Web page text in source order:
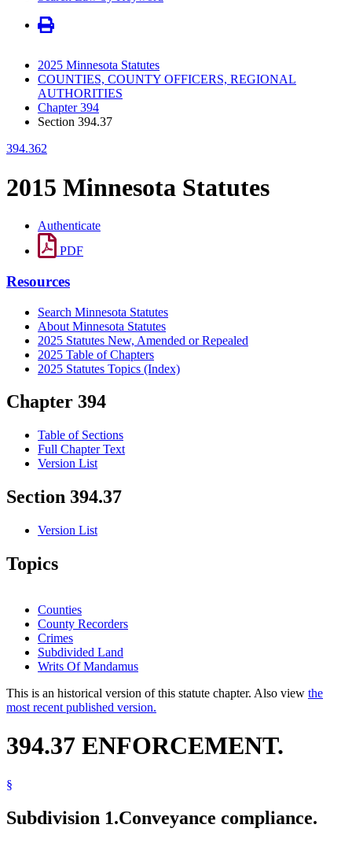
2025 Minnesota Statutes
COUNTIES, COUNTY OFFICERS, REGIONAL
AUTHORITIES
Chapter 394
Section 394.37
394.362
2015 Minnesota Statutes
Authenticate
PDF
Resources
Search Minnesota Statutes
About Minnesota Statutes
2025 Statutes New, Amended or Repealed
2025 Table of Chapters
2025 Statutes Topics (Index)
Chapter 394
Table of Sections
Full Chapter Text
Version List
Section 394.37
Version List
Topics
Counties
County Recorders
Crimes
Subdivided Land
Writs Of Mandamus
This is an historical version of this statute chapter. Also view the
most recent published version.
394.37 ENFORCEMENT.
§
Subdivision 1.Conveyance compliance.